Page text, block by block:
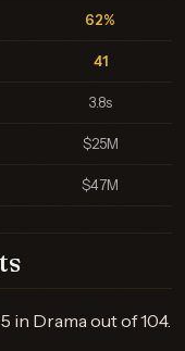
62%
41
3.8s
$25M
$47M
in Drama out of 104.